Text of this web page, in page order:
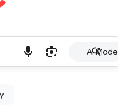
AI Mode